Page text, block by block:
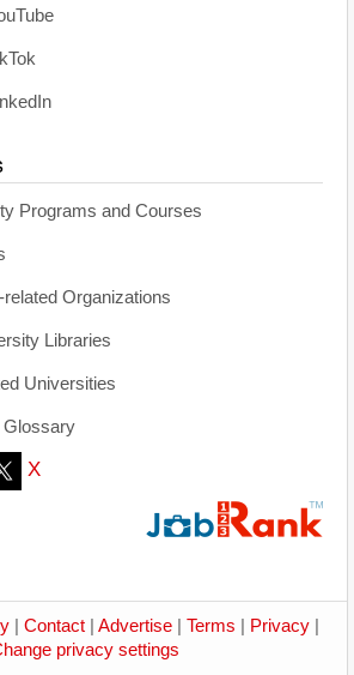
Programs and Courses
Organizations
Libraries
Universities
Glossary
X
Contact Advertise Terms Privacy
privacy settings